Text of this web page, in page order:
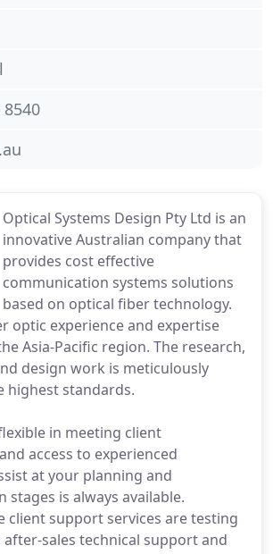
Optical Systems Design Pty Ltd is an
innovative Australian company that
provides cost effective
communication systems solutions
based on optical fiber technology.
optic experience and expertise
Asia-Pacific region. The research,
design work is meticulously
highest standards.
in meeting client
access to experienced
at your planning and
stages is always available.
client support services are testing
after-sales technical support and
8540